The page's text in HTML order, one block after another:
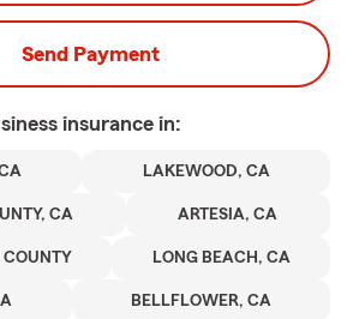
Send Payment
insurance in:
LAKEWOOD, CA
CA ARTESIA, CA
COUNTY LONG BEACH, CA
BELLFLOWER, CA